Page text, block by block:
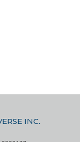
INC.